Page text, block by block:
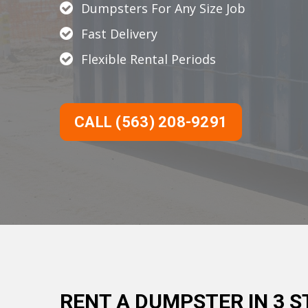
Dumpsters For Any Size Job
Fast Delivery
Flexible Rental Periods
CALL (563) 208-9291
RENT A DUMPSTER IN 3